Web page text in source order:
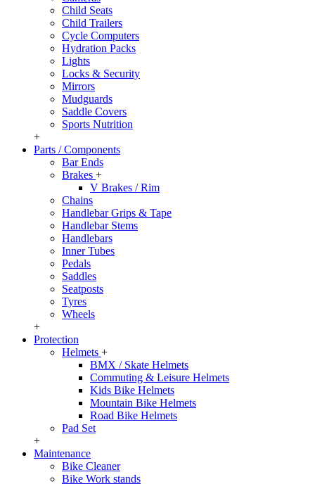
Child Seats
Child Trailers
Cycle Computers
Hydration Packs
Lights
Locks & Security
Mirrors
Mudguards
Saddle Covers
Sports Nutrition
+
Parts / Components
Bar Ends
Brakes +
V Brakes / Rim
Chains
Handlebar Grips & Tape
Handlebar Stems
Handlebars
Inner Tubes
Pedals
Saddles
Seatposts
Tyres
Wheels
+
Protection
Helmets +
BMX / Skate Helmets
Commuting & Leisure Helmets
Kids Bike Helmets
Mountain Bike Helmets
Road Bike Helmets
Pad Set
+
Maintenance
Bike Cleaner
Bike Work stands